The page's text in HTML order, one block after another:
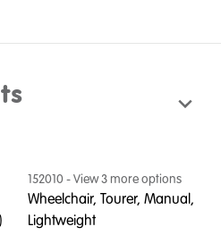
152010- View3more options
Wheelchair, Tourer, Manual,
Lightweight